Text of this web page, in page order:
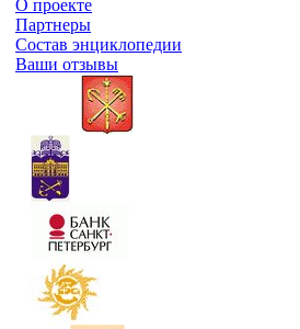
О проекте
Партнеры
Состав энциклопедии
Ваши отзывы